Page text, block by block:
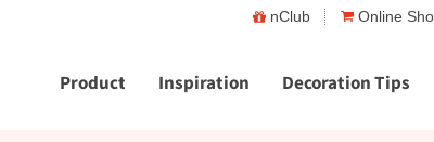
nClub Online
Product Inspiration Decoration Tips